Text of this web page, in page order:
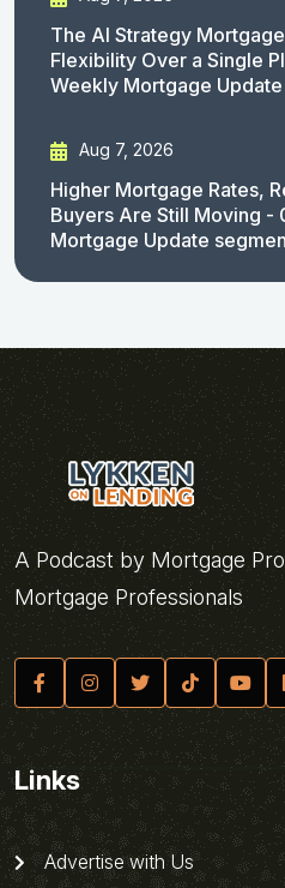
The AI Strategy
Flexibility Over a Single
Weekly Mortgage
Aug 7, 2026
Higher Mortgage Rates,
Buyers Are Still Moving
Mortgage Update
A Podcast by Mortgage
Mortgage Professionals
Links
Advertise with Us